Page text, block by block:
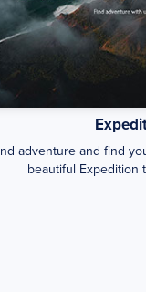
adventure and find
beautiful Expedition